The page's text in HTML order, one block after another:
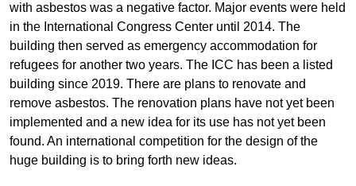
with asbestos was a negative factor. Major events were held
in the International Congress Center until 2014. The
building then served as emergency accommodation for
refugees for another two years. The ICC has been a listed
building since 2019. There are plans to renovate and
remove asbestos. The renovation plans have not yet been
implemented and a new idea for its use has not yet been
found. An international competition for the design of the
huge building is to bring forth new ideas.